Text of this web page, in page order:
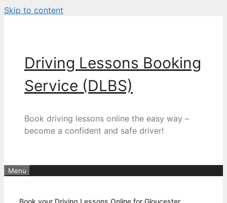
Skip to content
Driving Lessons Booking
Service (DLBS)
Book driving lessons online the easy way –
become a confident and safe driver!
Menu
Book your Driving Lessons Online for Gloucester